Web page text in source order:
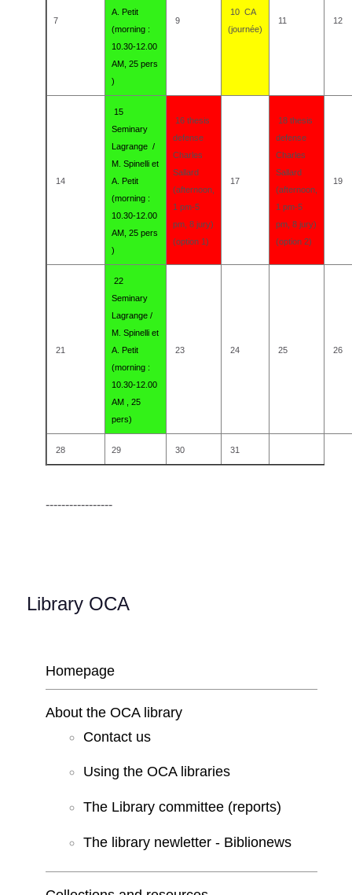
7
A. Petit
(morning :
10.30-12.00
AM, 25 pers
)
9
10 CA
(journée)
11 12
14
15
Seminary
Lagrange /
M. Spinelli et
A. Petit
(morning :
10.30-12.00
AM, 25 pers
)
16 thesis
defense
Charles
Sallard
(afternoon,
1 pm-5
pm, 8 jury)
(option 1)
17
18 thesis
defense
Charles
Sallard
(afternoon,
1 pm-5
pm, 8 jury)
(option 2)
19
21
22
Seminary
Lagrange /
M. Spinelli et
A. Petit
(morning :
10.30-12.00
AM , 25
pers)
23 24 25 26
28 29 30 31
-----------------
Library OCA
Homepage
About the OCA library
Contact us
Using the OCA libraries
The Library committee (reports)
The library newletter - Biblionews